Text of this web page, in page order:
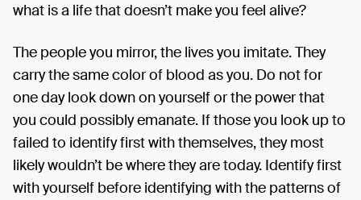
what is a life that doesn’t make you feel alive?
The people you mirror, the lives you imitate. They
carry the same color of blood as you. Do not for
one day look down on yourself or the power that
you could possibly emanate. If those you look up to
failed to identify first with themselves, they most
likely wouldn’t be where they are today. Identify first
with yourself before identifying with the patterns of